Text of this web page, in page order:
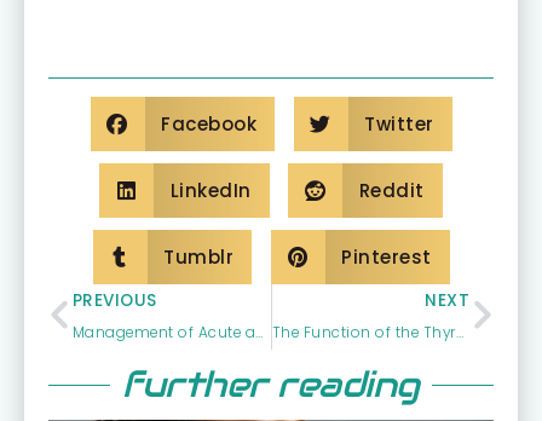
Facebook Twitter
LinkedIn Reddit
Tumblr Pinterest
PREVIOUS
Management of Acute and Chronic Illness
NEXT
The Function of the Thyroid
further reading